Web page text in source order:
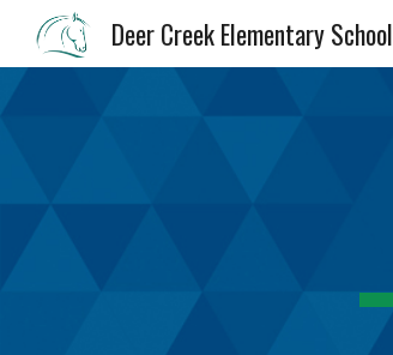
Deer Creek Elementary School